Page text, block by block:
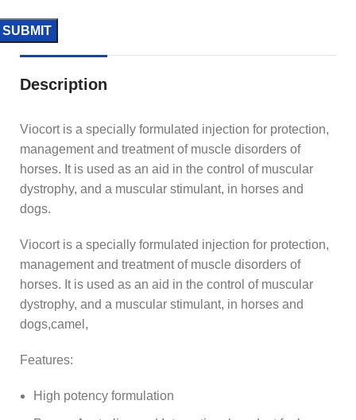
Description
Viocort is a specially formulated injection for protection,
management and treatment of muscle disorders of
horses. It is used as an aid in the control of muscular
dystrophy, and a muscular stimulant, in horses and
dogs.
Viocort is a specially formulated injection for protection,
management and treatment of muscle disorders of
horses. It is used as an aid in the control of muscular
dystrophy, and a muscular stimulant, in horses and
dogs,camel,
Features:
High potency formulation